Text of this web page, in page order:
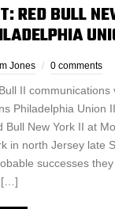
RED BULL
Jones 0 comments
II communications
Philadelphia Union
Bull New York II at
in north Jersey late
successes
[…]